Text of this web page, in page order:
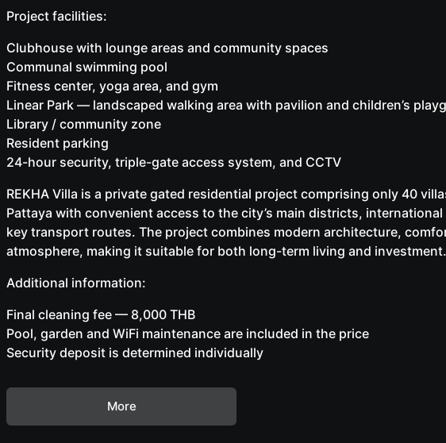
Project facilities:
Clubhouse with lounge areas and community spaces
Communal swimming pool
Fitness center, yoga area, and gym
Linear Park — landscaped walking area with pavilion and children’s
Library / community zone
Resident parking
24-hour security, triple-gate access system, and CCTV
REKHA Villa is a private gated residential project comprising only 40
Pattaya with convenient access to the city’s main districts,
key transport routes. The project combines modern architecture,
atmosphere, making it suitable for both long-term living and investment.
Additional information:
Final cleaning fee — 8,000 THB
Pool, garden and WiFi maintenance are included in the price
Security deposit is determined individually
More